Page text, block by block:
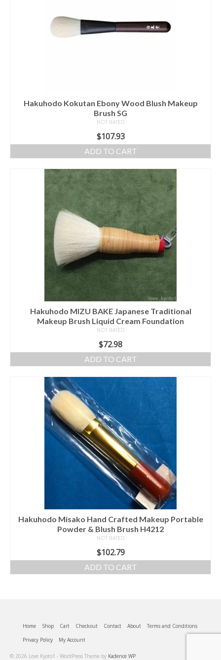
Hakuhodo Kokutan Ebony Wood Blush Makeup
Brush SG
NOT RATED
$107.93
ADD TO CART
Hakuhodo MIZU BAKE Japanese Traditional
Makeup Brush Liquid Cream Foundation
NOT RATED
$72.98
ADD TO CART
Hakuhodo Misako Hand Crafted Makeup Portable
Powder & Blush Brush H4212
NOT RATED
$102.79
ADD TO CART
Home Shop Cart Checkout Contact About
Terms and Conditions
Privacy Policy
My Account
© 2026 Love Kyoto1 - WordPress Theme by Kadence WP